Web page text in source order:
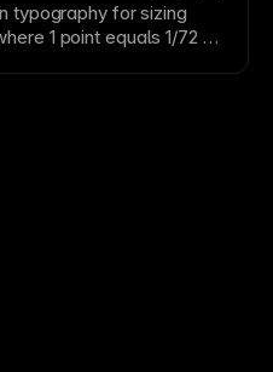
typographyfor sizing
1 point equals 1/72 of